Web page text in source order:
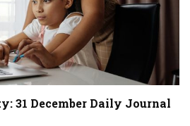
31 December Daily Journal